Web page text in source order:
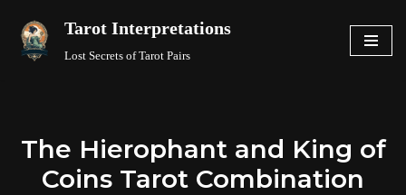
Skip
Tarot Interpretations
Lost Secrets of Tarot Pairs
The Hierophant and King of
Coins Tarot Combination